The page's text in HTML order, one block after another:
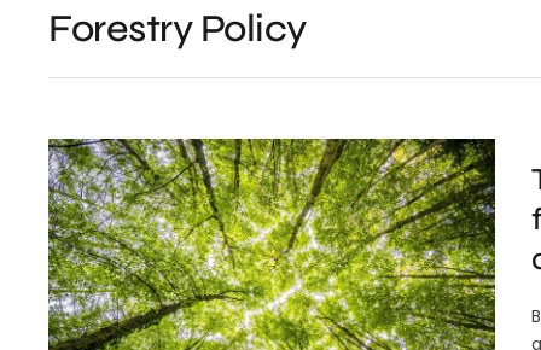
Forestry Policy